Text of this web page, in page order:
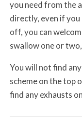
you need from the
directly, even if
off, you can
swallow one or
You will not find
scheme on the top
find any exhausts